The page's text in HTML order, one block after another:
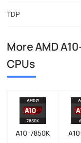
TDP
More AMD
CPUs
A10-7850K